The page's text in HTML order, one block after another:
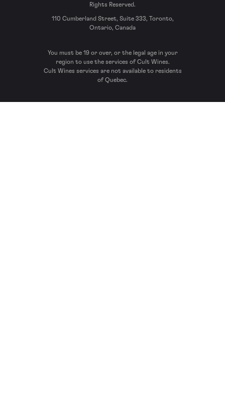
Rights Reserved.
110 Cumberland Street, Suite 333, Toronto,
Ontario, Canada
You must be 19 or over, or the legal age in your
region to use the services of Cult Wines.
Cult Wines services are not available to residents
of Quebec.